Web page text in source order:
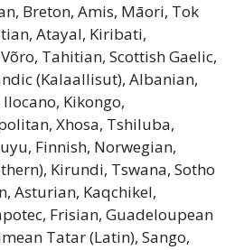
Breton, Amis, Māori, Tok
Atayal, Kiribati,
Tahitian, Scottish Gaelic,
(Kalaallisut), Albanian,
Kikongo,
Xhosa, Tshiluba,
Finnish, Norwegian,
Kirundi, Tswana, Sotho
Asturian, Kaqchikel,
Frisian, Guadeloupean
Tatar (Latin), Sango,